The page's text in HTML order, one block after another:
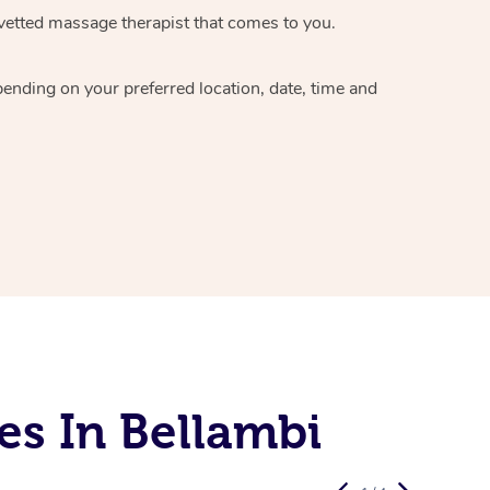
massage therapistthat comes to you.
on your preferred location, date, time and
In Bellambi